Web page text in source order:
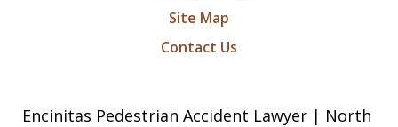
Site Map
Contact Us
Encinitas Pedestrian Accident Lawyer | North